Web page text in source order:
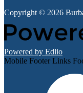
Copyright © 2026
Powered by Edlio
Mobile Footer Links